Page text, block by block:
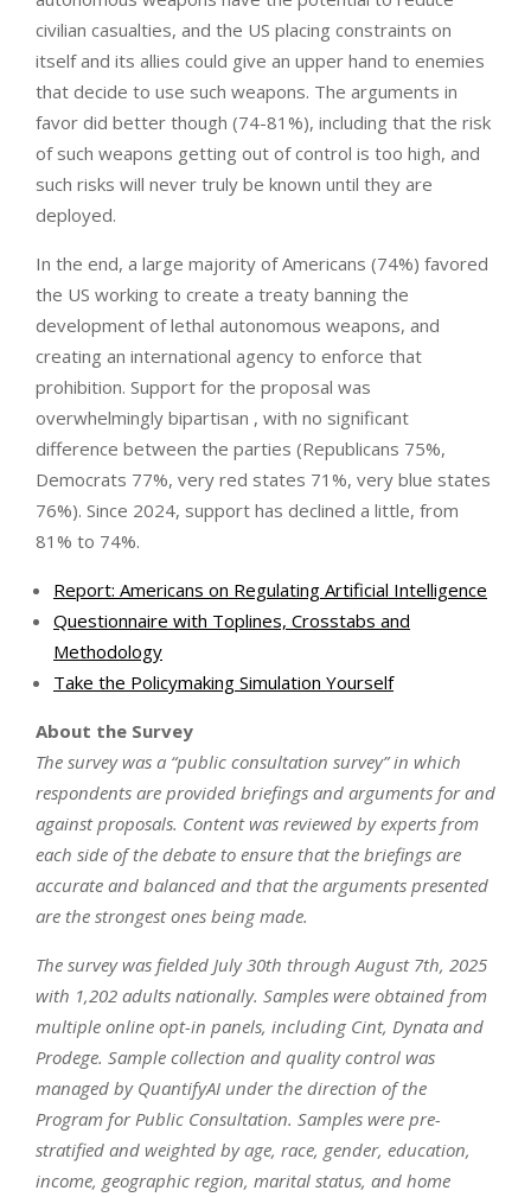
civilian casualties, and the US placing constraints on
itself and its allies could give an upper hand to enemies
that decide to use such weapons. The arguments in
favor did better though (74-81%), including that the risk
of such weapons getting out of control is too high, and
such risks will never truly be known until they are
deployed.
In the end, a large majority of Americans (74%) favored
the US working to create a treaty banning the
development of lethal autonomous weapons, and
creating an international agency to enforce that
prohibition. Support for the proposal was
overwhelmingly bipartisan , with no significant
difference between the parties (Republicans 75%,
Democrats 77%, very red states 71%, very blue states
76%). Since 2024, support has declined a little, from
81% to 74%.
Report: Americans on Regulating Artificial Intelligence
Questionnaire with Toplines, Crosstabs and
Methodology
Take the Policymaking Simulation Yourself
About the Survey
The survey was a “public consultation survey” in which
respondents are provided briefings and arguments for and
against proposals. Content was reviewed by experts from
each side of the debate to ensure that the briefings are
accurate and balanced and that the arguments presented
are the strongest ones being made.
The survey was fielded July 30th through August 7th, 2025
with 1,202 adults nationally. Samples were obtained from
multiple online opt-in panels, including Cint, Dynata and
Prodege. Sample collection and quality control was
managed by QuantifyAI under the direction of the
Program for Public Consultation. Samples were pre-
stratified and weighted by age, race, gender, education,
income, geographic region, marital status, and home